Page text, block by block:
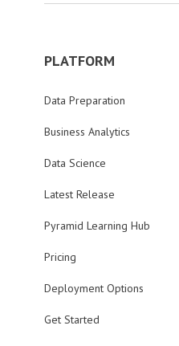
PLATFORM
Data Preparation
Business Analytics
Data Science
Latest Release
Pyramid Learning Hub
Pricing
Deployment Options
Get Started